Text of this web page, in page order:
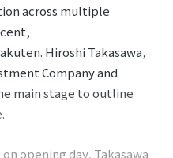
across multiple
Hiroshi Takasawa,
Company and
main stage to outline
opening day, Takasawa